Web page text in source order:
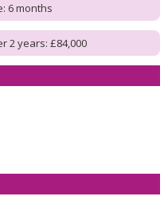
6 months
2 years: £84,000